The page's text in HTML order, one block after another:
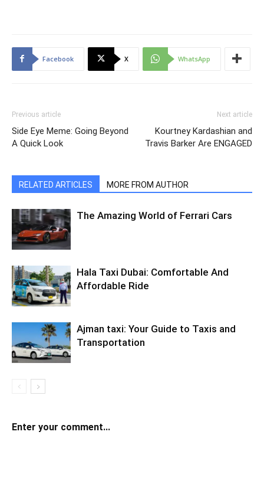
Facebook X WhatsApp
Previous article
Side Eye Meme: Going Beyond
A Quick Look
Next article
Kourtney Kardashian and
Travis Barker Are ENGAGED
RELATED ARTICLES MORE FROM AUTHOR
The Amazing World of Ferrari Cars
Hala Taxi Dubai: Comfortable And
Affordable Ride
Ajman taxi: Your Guide to Taxis and
Transportation
Enter your comment...